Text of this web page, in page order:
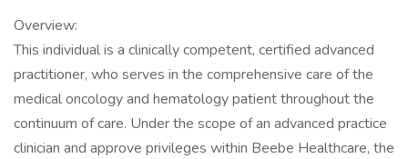
Overview:
This individual is a clinically competent, certified advanced
practitioner, who serves in the comprehensive care of the
medical oncology and hematology patient throughout the
continuum of care. Under the scope of an advanced practice
clinician and approve privileges within Beebe Healthcare, the